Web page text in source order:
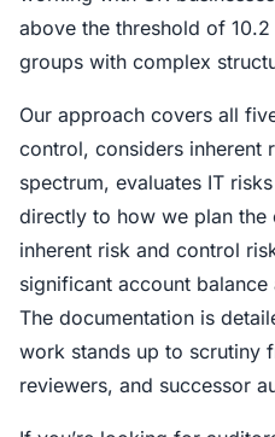
above the threshold of
groups with complex
Our approach covers all
control, considers inherent
spectrum, evaluates IT
directly to how we plan the
inherent risk and control
significant account
The documentation is
work stands up to scrutiny
reviewers, and successor